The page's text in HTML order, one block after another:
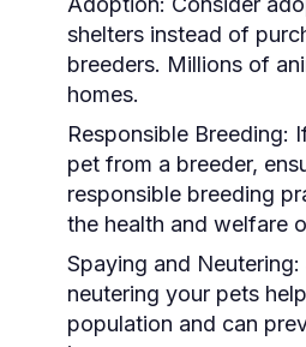
shelters instead of
breeders. Millions of
homes.
Responsible Breeding:
pet from a breeder,
responsible breeding
the health and welfare
Spaying and Neutering:
neutering your pets
population and can